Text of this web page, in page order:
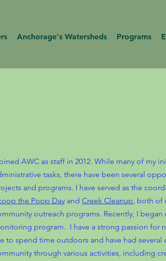
Anchorage's Watersheds Programs
AWC as staff in 2012. While many of my
tasks, there have been several
and programs. I have served as the
the Poop Day and Creek Cleanup, both of
outreach programs. Recently, I began
program. I have a strong passion for
to spend time outdoors and have had
through various activities, including